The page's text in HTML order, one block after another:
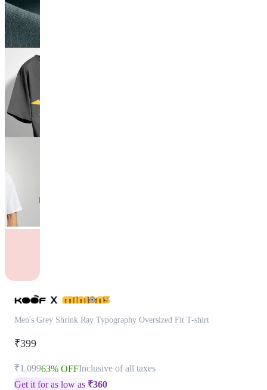
Men's Grey Shrink Ray Typography Oversized Fit T-shirt
₹399
₹1,09963% OFFInclusive of all taxes
Get it for as low as ₹360